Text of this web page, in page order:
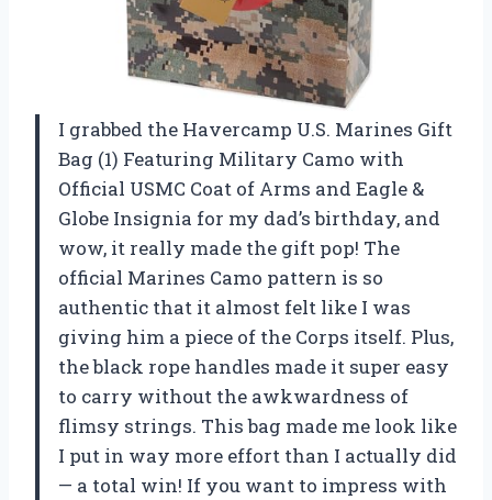
I grabbed the Havercamp U.S. Marines Gift
Bag (1) Featuring Military Camo with
Official USMC Coat of Arms and Eagle &
Globe Insignia for my dad’s birthday, and
wow, it really made the gift pop! The
official Marines Camo pattern is so
authentic that it almost felt like I was
giving him a piece of the Corps itself. Plus,
the black rope handles made it super easy
to carry without the awkwardness of
flimsy strings. This bag made me look like
I put in way more effort than I actually did
— a total win! If you want to impress with